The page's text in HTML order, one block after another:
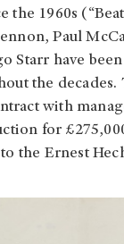
the 1960s
Paul
Starr have
the
with
for
the Ernest